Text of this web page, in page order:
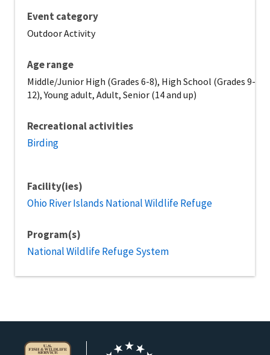
Event category
Outdoor Activity
Age range
Middle/Junior High (Grades 6-8), High School (Grades 9-
12), Young adult, Adult, Senior (14 and up)
Recreational activities
Birding
Facility(ies)
Ohio River Islands National Wildlife Refuge
Program(s)
National Wildlife Refuge System